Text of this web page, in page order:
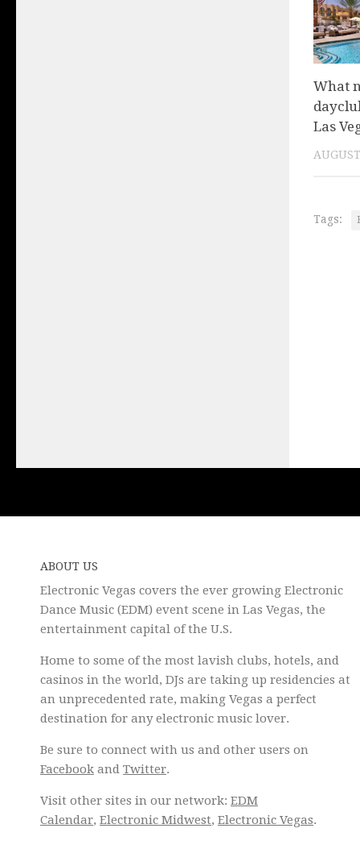
What
Las
Tags:
ABOUT US
Electronic Vegas covers the ever growing Electronic
Dance Music (EDM) event scene in Las Vegas, the
entertainment capital of the U.S.
Home to some of the most lavish clubs, hotels, and
casinos in the world, DJs are taking up residencies at
an unprecedented rate, making Vegas a perfect
destination for any electronic music lover.
Be sure to connect with us and other users on
Facebook and Twitter.
Visit other sites in our network: EDM
Calendar, Electronic Midwest, Electronic Vegas.